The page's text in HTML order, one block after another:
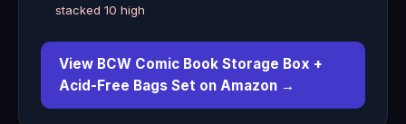
stacked 10 high
View BCW Comic Book Storage Box +
Acid-Free Bags Set on Amazon →